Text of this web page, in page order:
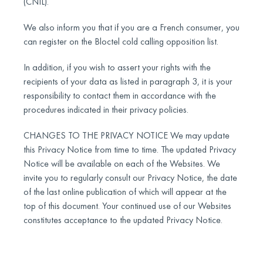
We also inform you that if you are a French consumer, you
can register on the Bloctel cold calling opposition list.
In addition, if you wish to assert your rights with the
recipients of your data as listed in paragraph 3, it is your
responsibility to contact them in accordance with the
procedures indicated in their privacy policies.
CHANGES TO THE PRIVACY NOTICE We may update
this Privacy Notice from time to time. The updated Privacy
Notice will be available on each of the Websites. We
invite you to regularly consult our Privacy Notice, the date
of the last online publication of which will appear at the
top of this document. Your continued use of our Websites
constitutes acceptance to the updated Privacy Notice.